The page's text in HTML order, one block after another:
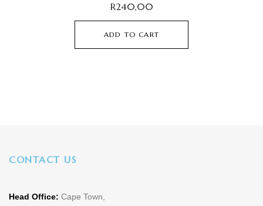
R240,00
ADD TO CART
CONTACT US
Head Office: Cape Town,